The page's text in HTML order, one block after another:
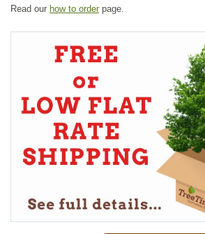
Read our how to order page.